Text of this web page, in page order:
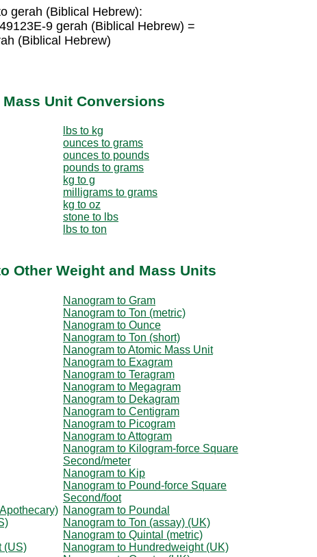
gerah (Biblical Hebrew):
9 gerah (Biblical Hebrew) =
(Biblical Hebrew)
Unit Conversions
lbs to kg
ounces to grams
ounces to pounds
pounds to grams
kg to g
milligrams to grams
kg to oz
stone to lbs
lbs to ton
Other Weight and Mass Units
Nanogram to Gram
Nanogram to Ton (metric)
Nanogram to Ounce
Nanogram to Ton (short)
Nanogram to Atomic Mass Unit
Nanogram to Exagram
Nanogram to Teragram
Nanogram to Megagram
Nanogram to Dekagram
Nanogram to Centigram
Nanogram to Picogram
Nanogram to Attogram
Nanogram to Kilogram-force Square
Second/meter
Nanogram to Kip
Nanogram to Pound-force Square
Second/foot
Nanogram to Poundal
Nanogram to Ton (assay) (UK)
Nanogram to Quintal (metric)
(US)
Nanogram to Hundredweight (UK)